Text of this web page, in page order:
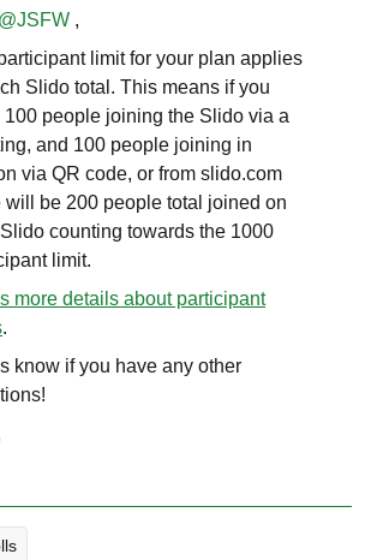
@JSFW ,
limit for your plan applies
Slido total. This means if you
100 people joining the Slido via a
and 100 people joining in
via QR code, or from slido.com
will be 200 people total joined on
counting towards the 1000
limit.
more details about participant
.
know if you have any other